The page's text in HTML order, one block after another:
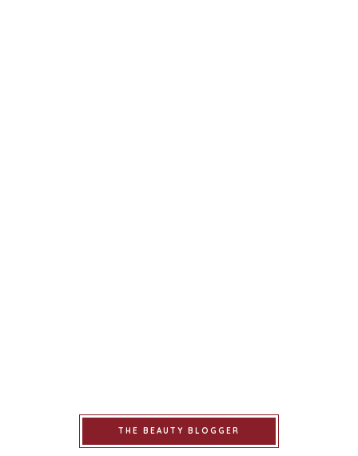
THE BEAUTY BLOGGER